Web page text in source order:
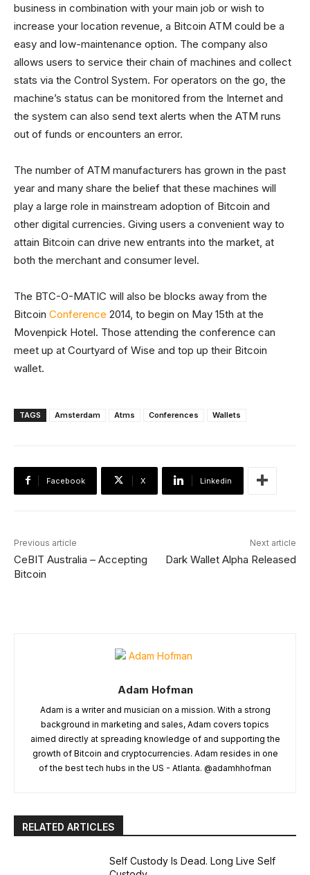
business in combination with your main job or wish to
increase your location revenue, a Bitcoin ATM could be a
easy and low-maintenance option. The company also
allows users to service their chain of machines and collect
stats via the Control System. For operators on the go, the
machine’s status can be monitored from the Internet and
the system can also send text alerts when the ATM runs
out of funds or encounters an error.
The number of ATM manufacturers has grown in the past
year and many share the belief that these machines will
play a large role in mainstream adoption of Bitcoin and
other digital currencies. Giving users a convenient way to
attain Bitcoin can drive new entrants into the market, at
both the merchant and consumer level.
The BTC-O-MATIC will also be blocks away from the
Bitcoin Conference 2014, to begin on May 15th at the
Movenpick Hotel. Those attending the conference can
meet up at Courtyard of Wise and top up their Bitcoin
wallet.
TAGS Amsterdam Atms Conferences Wallets
Facebook X Linkedin
Previous article
CeBIT Australia – Accepting
Bitcoin
Next article
Dark Wallet Alpha Released
Adam Hofman
Adam is a writer and musician on a mission. With a strong
background in marketing and sales, Adam covers topics
aimed directly at spreading knowledge of and supporting the
growth of Bitcoin and cryptocurrencies. Adam resides in one
of the best tech hubs in the US - Atlanta. @adamhhofman
RELATED ARTICLES
Self Custody Is Dead. Long Live Self